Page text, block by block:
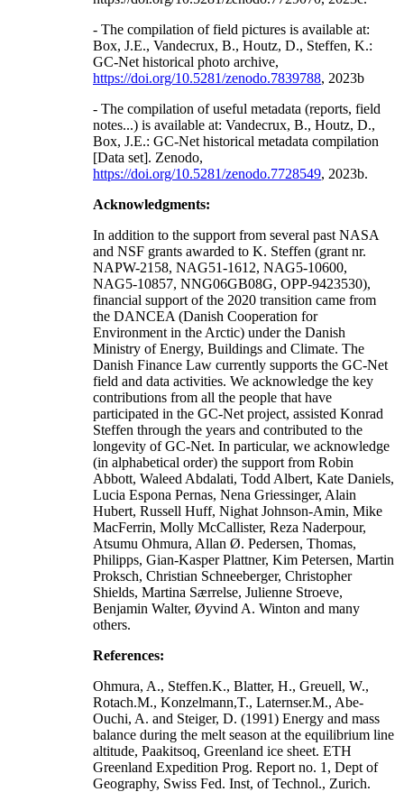
- The compilation of field pictures is available at:
Box, J.E., Vandecrux, B., Houtz, D., Steffen, K.:
GC-Net historical photo archive,
https://doi.org/10.5281/zenodo.7839788, 2023b
- The compilation of useful metadata (reports, field
notes...) is available at: Vandecrux, B., Houtz, D.,
Box, J.E.: GC-Net historical metadata compilation
[Data set]. Zenodo,
https://doi.org/10.5281/zenodo.7728549, 2023b.
Acknowledgments:
In addition to the support from several past NASA
and NSF grants awarded to K. Steffen (grant nr.
NAPW-2158, NAG51-1612, NAG5-10600,
NAG5-10857, NNG06GB08G, OPP-9423530),
financial support of the 2020 transition came from
the DANCEA (Danish Cooperation for
Environment in the Arctic) under the Danish
Ministry of Energy, Buildings and Climate. The
Danish Finance Law currently supports the GC-Net
field and data activities. We acknowledge the key
contributions from all the people that have
participated in the GC-Net project, assisted Konrad
Steffen through the years and contributed to the
longevity of GC-Net. In particular, we acknowledge
(in alphabetical order) the support from Robin
Abbott, Waleed Abdalati, Todd Albert, Kate Daniels,
Lucia Espona Pernas, Nena Griessinger, Alain
Hubert, Russell Huff, Nighat Johnson-Amin, Mike
MacFerrin, Molly McCallister, Reza Naderpour,
Atsumu Ohmura, Allan Ø. Pedersen, Thomas,
Philipps, Gian-Kasper Plattner, Kim Petersen, Martin
Proksch, Christian Schneeberger, Christopher
Shields, Martina Særrelse, Julienne Stroeve,
Benjamin Walter, Øyvind A. Winton and many
others.
References:
Ohmura, A., Steffen.K., Blatter, H., Greuell, W.,
Rotach.M., Konzelmann,T., Laternser.M., Abe-
Ouchi, A. and Steiger, D. (1991) Energy and mass
balance during the melt season at the equilibrium line
altitude, Paakitsoq, Greenland ice sheet. ETH
Greenland Expedition Prog. Report no. 1, Dept of
Geography, Swiss Fed. Inst, of Technol., Zurich.